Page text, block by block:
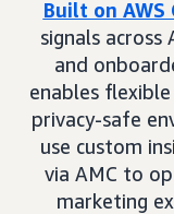
Built on AWS
signals
and
enables
privacy-safe
use custom
via AMC to
marketing